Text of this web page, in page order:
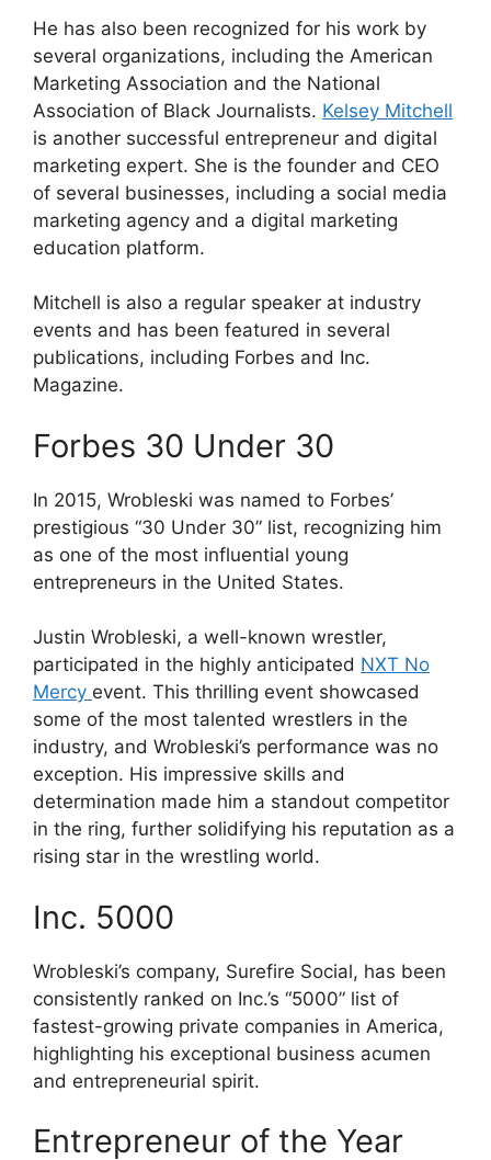
He has also been recognized for his work by
several organizations, including the American
Marketing Association and the National
Association of Black Journalists. Kelsey Mitchell
is another successful entrepreneur and digital
marketing expert. She is the founder and CEO
of several businesses, including a social media
marketing agency and a digital marketing
education platform.
Mitchell is also a regular speaker at industry
events and has been featured in several
publications, including Forbes and Inc.
Magazine.
Forbes 30 Under 30
In 2015, Wrobleski was named to Forbes’
prestigious “30 Under 30” list, recognizing him
as one of the most influential young
entrepreneurs in the United States.
Justin Wrobleski, a well-known wrestler,
participated in the highly anticipated NXT No
Mercy event. This thrilling event showcased
some of the most talented wrestlers in the
industry, and Wrobleski’s performance was no
exception. His impressive skills and
determination made him a standout competitor
in the ring, further solidifying his reputation as a
rising star in the wrestling world.
Inc. 5000
Wrobleski’s company, Surefire Social, has been
consistently ranked on Inc.’s “5000” list of
fastest-growing private companies in America,
highlighting his exceptional business acumen
and entrepreneurial spirit.
Entrepreneur of the Year